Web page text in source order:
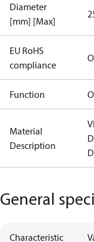
Diameter
[mm] [Max]
EU RoHS
compliance
Function
Material
Description
General
Characteristic